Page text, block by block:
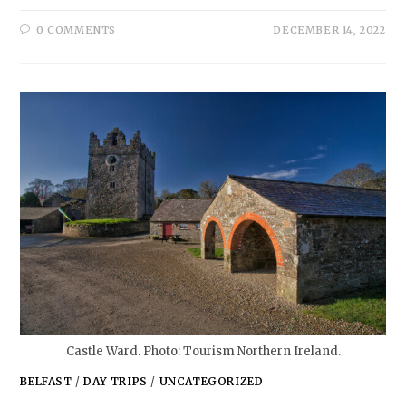
0 COMMENTS DECEMBER 14, 2022
Castle Ward. Photo: Tourism Northern Ireland.
BELFAST /DAY TRIPS / UNCATEGORIZED